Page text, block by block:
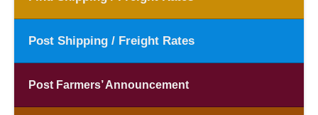
Post Shipping / Freight Rates
Post Farmers’ Announcement